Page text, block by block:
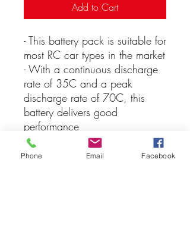
Add to Cart
- This battery pack is suitable for
most RC car types in the market
- With a continuous discharge
rate of 35C and a peak
discharge rate of 70C, this
battery delivers good
performance
- The battery has a capacity of
5200mAh, which means it can
Phone Email Facebook